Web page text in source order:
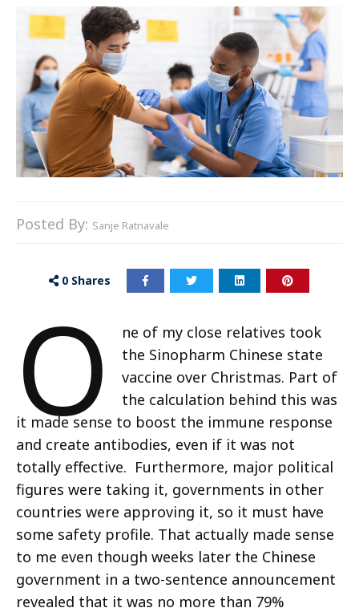
Posted By: Sanje Ratnavale
0 Shares
O
ne of my close relatives took
the Sinopharm Chinese state
vaccine over Christmas. Part of
the calculation behind this was
it made sense to boost the immune response
and create antibodies, even if it was not
totally effective. Furthermore, major political
figures were taking it, governments in other
countries were approving it, so it must have
some safety profile. That actually made sense
to me even though weeks later the Chinese
government in a two-sentence announcement
revealed that it was no more than 79%